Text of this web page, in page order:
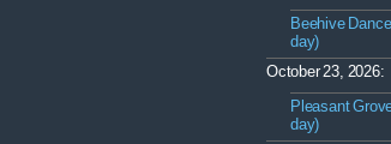
Beehive
day)
October 23, 2026:
Pleasant
day)